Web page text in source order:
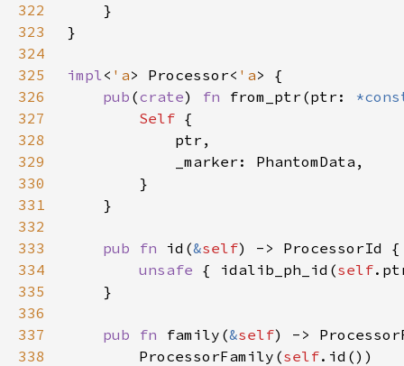
322
323
324
325
impl< 'a> Processor< 'a
326
pub (crate) fn from_ptr(ptr:
327
Self
328
329
330
331
332
333
pub fn id(&self
334
unsafe { idalib_ph_id(self
335
336
337
pub fn family(&self
338
        ProcessorFamily(
self